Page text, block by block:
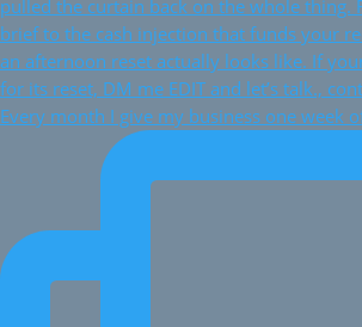
Every month I give my business one week